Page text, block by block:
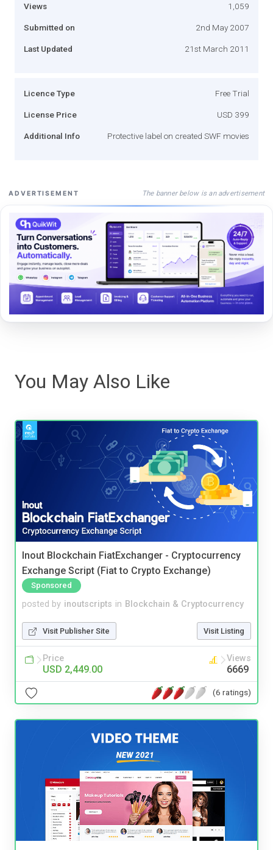
Views 1,059
Submitted on 2nd May 2007
Last Updated 21st March 2011
Licence Type Free Trial
License Price USD 399
Additional Info Protective label on created SWF movies
ADVERTISEMENT The banner below is an advertisement
You May Also Like
Inout Blockchain FiatExchanger - Cryptocurrency
Exchange Script (Fiat to Crypto Exchange)
Sponsored
posted by inoutscripts in Blockchain & Cryptocurrency
Visit Publisher Site Visit Listing
Price
USD 2,449.00
Views
6669
(6 ratings)